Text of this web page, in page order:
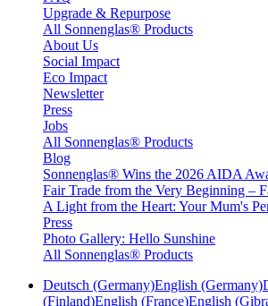
Upgrade & Repurpose
All Sonnenglas® Products
About Us
Social Impact
Eco Impact
Newsletter
Press
Jobs
All Sonnenglas® Products
Blog
Sonnenglas® Wins the 2026 AIDA
Fair Trade from the Very Beginning –
A Light from the Heart: Your Mum's
Press
Photo Gallery: Hello Sunshine
All Sonnenglas® Products
Deutsch (Germany)English (Germany)
(Finland)English (France)English